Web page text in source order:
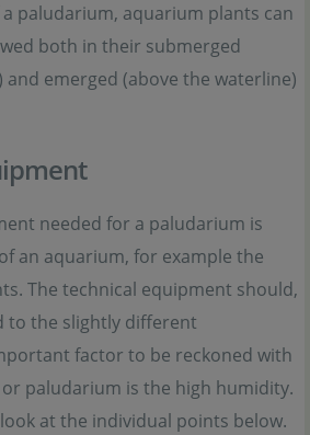
paludarium, aquarium plants can
both in their submerged
emerged (above the waterline)
needed for a paludarium is
an aquarium, for example the
The technical equipment should,
to the slightly different
factor to be reckoned with
paludarium is the high humidity.
at the individual points below.